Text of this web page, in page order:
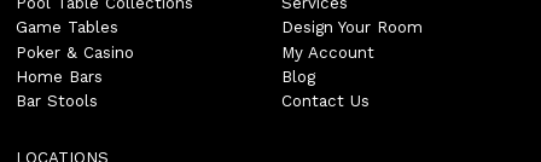
Game Tables
Poker & Casino
Home Bars
Bar Stools
Design Your Room
My Account
Blog
Contact Us
LOCATIONS